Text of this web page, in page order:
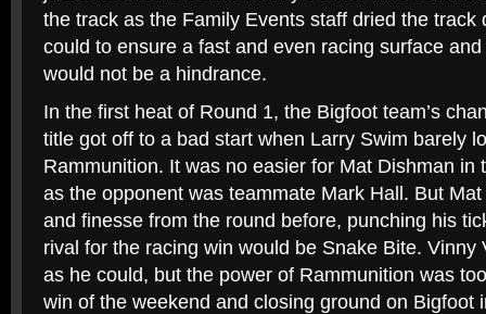
the track as the Family Events staff dried the track
could to ensure a fast and even racing surface
would not be a hindrance.
In the first heat of Round 1, the Bigfoot team’s
title got off to a bad start when Larry Swim barely
Rammunition. It was no easier for Mat Dishman in
as the opponent was teammate Mark Hall. But
and finesse from the round before, punching his
rival for the racing win would be Snake Bite. Vinny
as he could, but the power of Rammunition was
win of the weekend and closing ground on Bigfoot